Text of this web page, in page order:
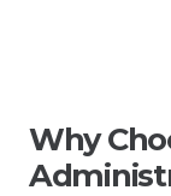
Why